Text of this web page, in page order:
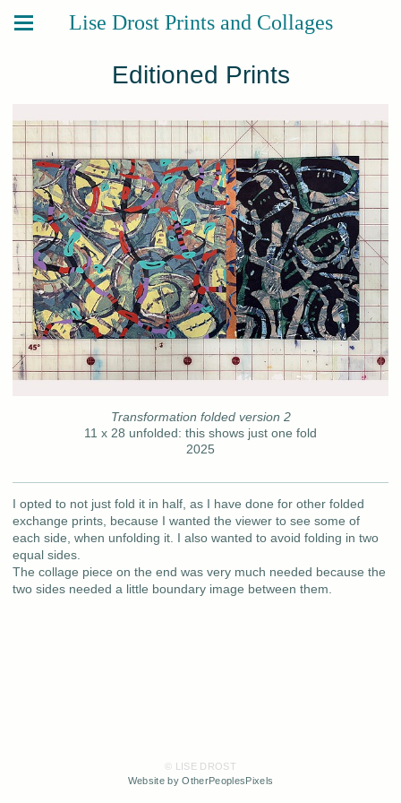
Lise Drost Prints and Collages
Editioned Prints
Transformation folded version 2
11 x 28 unfolded: this shows just one fold
2025
I opted to not just fold it in half, as I have done for other folded
exchange prints, because I wanted the viewer to see some of
each side, when unfolding it. I also wanted to avoid folding in two
equal sides.
The collage piece on the end was very much needed because the
two sides needed a little boundary image between them.
© LISE DROST
Website by OtherPeoplesPixels